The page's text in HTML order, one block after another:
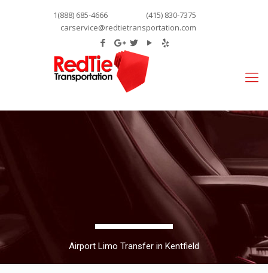
1(888) 685-4666
(415) 830-7375
carservice@redtietransportation.com
Airport Limo Transfer in Kentfield